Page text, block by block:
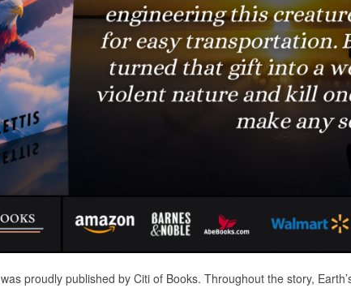
was proudly published by Citi of Books. Throughout the story,